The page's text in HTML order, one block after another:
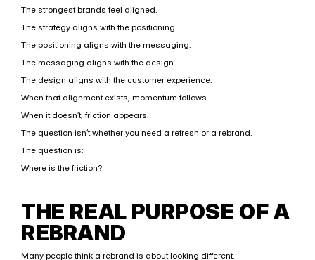
The strongest brands feel aligned.
The strategy aligns with the positioning.
The positioning aligns with the messaging.
The messaging aligns with the design.
The design aligns with the customer experience.
When that alignment exists, momentum follows.
When it doesn’t, friction appears.
The question isn’t whether you need a refresh or a rebrand.
The question is:
Where is the friction?
THE REAL PURPOSE OF A
REBRAND
Many people think a rebrand is about looking different.